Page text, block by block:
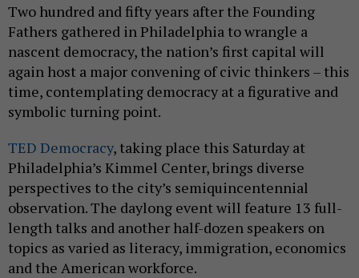
Two hundred and fifty years after the Founding
Fathers gathered in Philadelphia to wrangle a
nascent democracy, the nation’s first capital will
again host a major convening of civic thinkers – this
time, contemplating democracy at a figurative and
symbolic turning point.
TED Democracy, taking place this Saturday at
Philadelphia’s Kimmel Center, brings diverse
perspectives to the city’s semiquincentennial
observation. The daylong event will feature 13 full-
length talks and another half-dozen speakers on
topics as varied as literacy, immigration, economics
and the American workforce.